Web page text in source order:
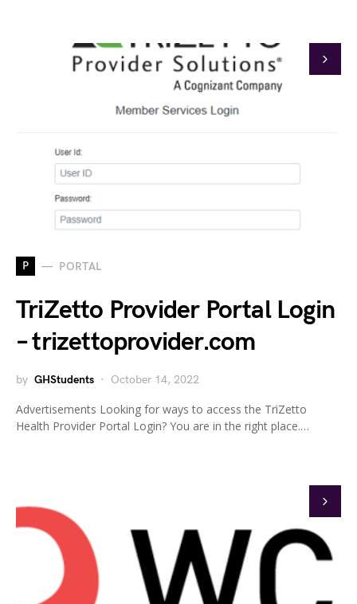
P PORTAL
TriZetto Provider Portal Login
– trizettoprovider.com
by GHStudents October 14, 2022
Advertisements Looking for ways to access the TriZetto
Health Provider Portal Login? You are in the right place.…